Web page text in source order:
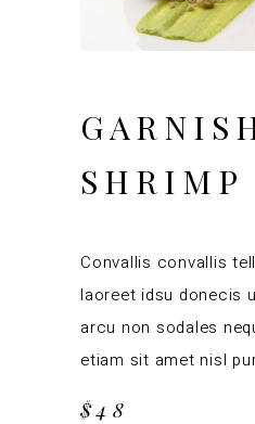
SHRIMP
Convallis convallis
laoreet idsu donecis
arcu non sodales
etiam sit amet nisl
$48